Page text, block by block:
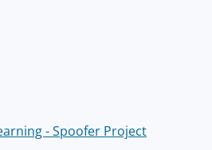
- Spoofer Project